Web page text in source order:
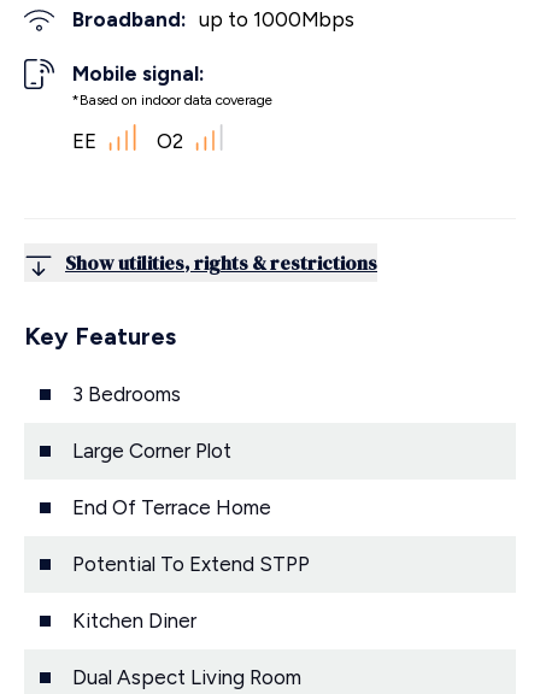
Broadband: up to 1000Mbps
Mobile signal:
*Based on indoor data coverage
EE O2
Show utilities, rights & restrictions
Key Features
3 Bedrooms
Large Corner Plot
End Of Terrace Home
Potential To Extend STPP
Kitchen Diner
Dual Aspect Living Room